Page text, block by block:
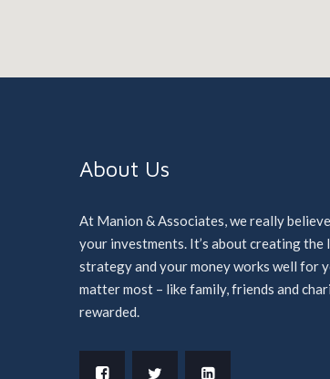
About Us
At Manion & Associates, we really
your investments. It’s about creating
strategy and your money works well for
matter most – like family, friends and
rewarded.